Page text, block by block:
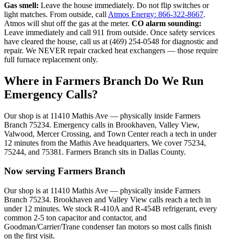
Gas smell: Leave the house immediately. Do not flip switches or
light matches. From outside, call Atmos Energy: 866-322-8667.
Atmos will shut off the gas at the meter. CO alarm sounding:
Leave immediately and call 911 from outside. Once safety services
have cleared the house, call us at (469) 254-0548 for diagnostic and
repair. We NEVER repair cracked heat exchangers — those require
full furnace replacement only.
Where in Farmers Branch Do We Run
Emergency Calls?
Our shop is at 11410 Mathis Ave — physically inside Farmers
Branch 75234. Emergency calls in Brookhaven, Valley View,
Valwood, Mercer Crossing, and Town Centerreach a tech in under
12 minutes from the Mathis Ave headquarters. We cover 75234,
75244, and 75381 . Farmers Branch sits in Dallas County.
Now serving Farmers Branch
Our shop is at 11410 Mathis Ave — physically inside Farmers
Branch 75234. Brookhaven and Valley View calls reach a tech in
under 12 minutes. We stock R-410A and R-454B refrigerant, every
common 2-5 ton capacitor and contactor, and
Goodman/Carrier/Trane condenser fan motors so most calls finish
on the first visit.